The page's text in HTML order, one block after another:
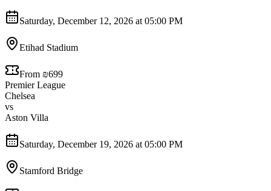
Saturday, December 12, 2026 at 05:00 PM
Etihad Stadium
From ₪699
Premier League
Chelsea
vs
Aston Villa
Saturday, December 19, 2026 at 05:00 PM
Stamford Bridge